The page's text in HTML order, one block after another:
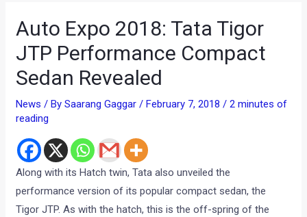
Auto Expo 2018: Tata Tigor
JTP Performance Compact
Sedan Revealed
News / BySaarang Gaggar/February 7, 2018/2 minutes of
reading
Along with its Hatch twin, Tata also unveiled the
performance version of its popular compact sedan, the
Tigor JTP. As with the hatch, this is the off-spring of the